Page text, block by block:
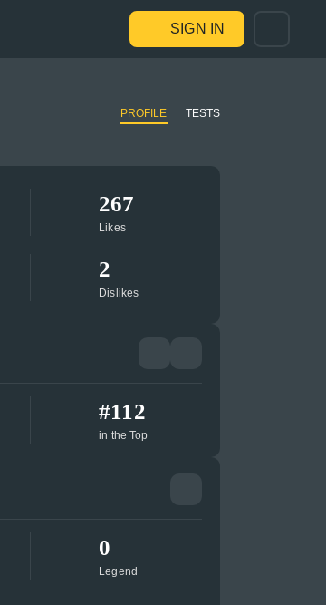
SIGN IN
PROFILE TESTS
267
Likes
2
Dislikes
#112
in the Top
0
Legend